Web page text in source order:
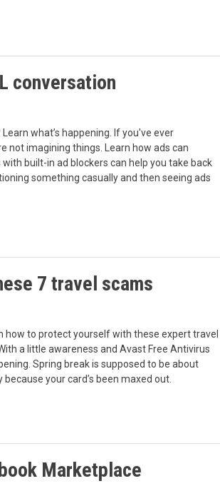
conversation
what’s happening. If you've ever
not imagining things. Learn how ads can
built-in ad blockers can help you take back
something casually and then seeing ads
7 travel scams
how to protect yourself with these expert travel
a little awareness and Avast Free Antivirus
Spring break is supposed to be about
your card’s been maxed out.
Marketplace